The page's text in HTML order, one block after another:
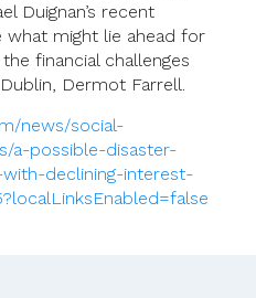
Duignan’s recent
might lie ahead for
financial challenges
Dermot Farrell.
news/social-
a-possible-disaster-
declining-interest-